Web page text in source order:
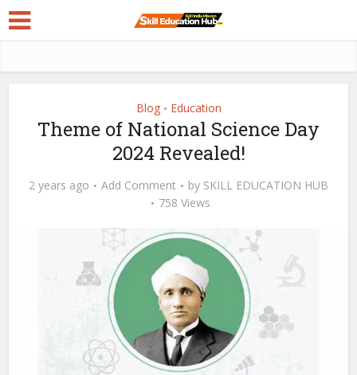
Blog • Education
Theme of National Science Day
2024 Revealed!
2 years ago Add Comment by SKILL EDUCATION HUB
758 Views